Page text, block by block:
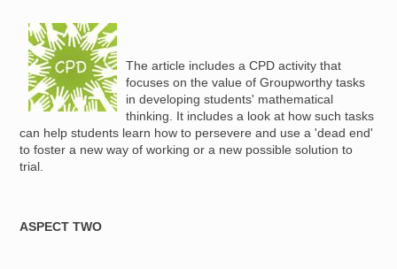
Image
The article includes a CPD activity that
focuses on the value of Groupworthy tasks
in developing students' mathematical
thinking. It includes a look at how such tasks
can help students learn how to persevere and use a 'dead end'
to foster a new way of working or a new possible solution to
trial.
ASPECT TWO